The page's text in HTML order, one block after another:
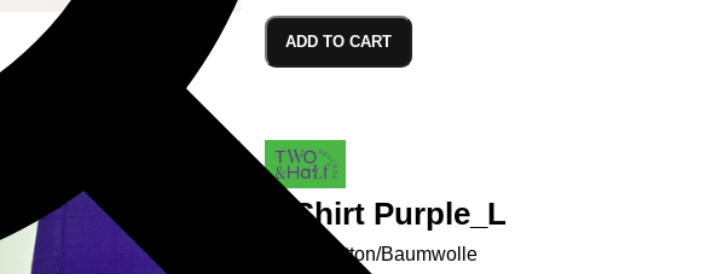
ADD TO CART
T-Shirt Purple_L
100% Cotton/Baumwolle